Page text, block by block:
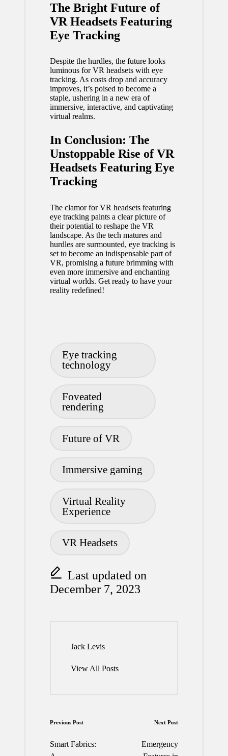
The Bright Future of
VR Headsets Featuring
Eye Tracking
Despite the hurdles, the future looks
luminous forVR headsetswith eye
tracking. As costs drop and accuracy
improves, it’s poised to become a
staple, ushering in a new era of
immersive, interactive, and captivating
virtual realms.
In Conclusion: The
Unstoppable Rise of VR
Headsets Featuring Eye
Tracking
The clamor for VR headsets featuring
eye tracking paints a clear picture of
their potential to reshape the VR
landscape. As the tech matures and
hurdles are surmounted, eye tracking is
set to become an indispensable part of
VR, promising a future brimming with
even more immersive and enchanting
virtual worlds. Get ready to have your
reality redefined!
Eye tracking
technology
Foveated
rendering
Future of VR
Immersive gaming
Virtual Reality
Experience
VR Headsets
Last updated on
December 7, 2023
Jack Levis
View All Posts
Post
navigation
Previous Post
Smart Fabrics:
Next Post
Emergency